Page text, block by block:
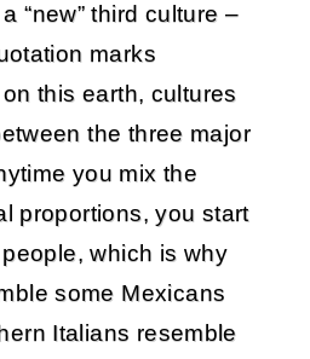
“new” third culture –
marks
this earth, cultures
the three major
you mix the
proportions, you start
which is why
some Mexicans
Italians resemble